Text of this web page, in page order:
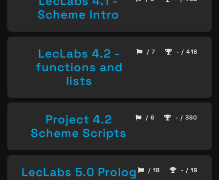
Scheme Intro
LecLabs 4.2 -
functions and
lists
/ 7 - / 418
Project 4.2
Scheme Scripts
/ 6 - / 380
LecLabs 5.0 Prolog / 18 - / 19